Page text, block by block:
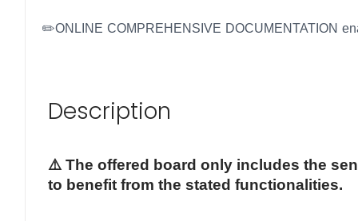
✏️ONLINE COMPREHENSIVE DOCUMENTATION
Description
⚠️ The offered board only includes the
to benefit from the stated functionalities.